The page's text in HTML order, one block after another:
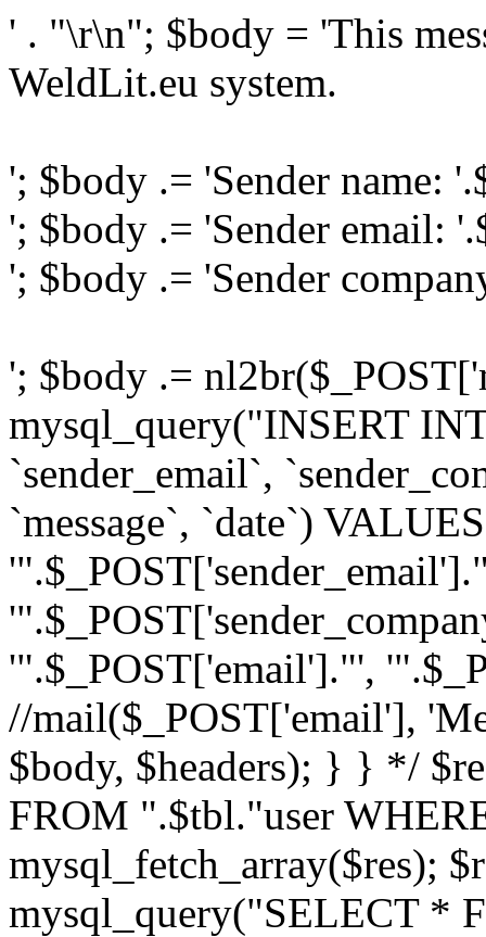
' . "\r\n"; $body = 'This
WeldLit.eu system.
'; $body .= 'Sender name:
'; $body .= 'Sender email:
'; $body .= 'Sender
'; $body .=
mysql_query("INSERT
`sender_email`,
`message`, `date`)
'".$_POST['email']."',
//mail($_POST['email'],
$body, $headers); } } */
FROM ".$tbl."user
mysql_fetch_array($res);
mysql_query("SELECT *